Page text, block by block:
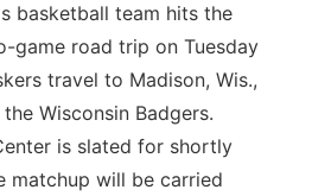
basketball team hits the
game road trip on Tuesday
travel to Madison, Wis.,
Wisconsin Badgers.
is slated for shortly
matchup will be carried